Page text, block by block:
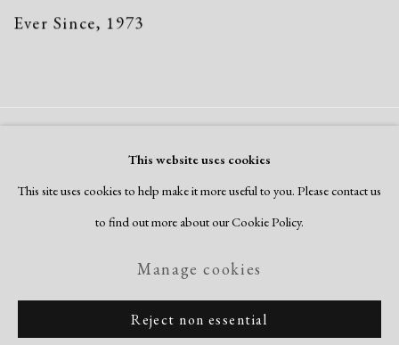
Ever Since, 1973
This website uses cookies
This site uses cookies to help make it more useful to you. Please contact us
to find out more about our Cookie Policy.
Manage cookies
Reject non essential